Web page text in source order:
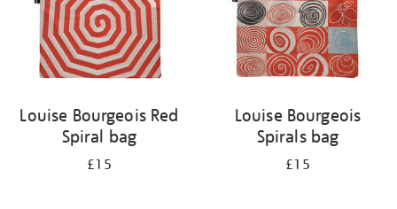
Louise Bourgeois Red
Spiral bag
£15
Louise Bourgeois
Spirals bag
£15